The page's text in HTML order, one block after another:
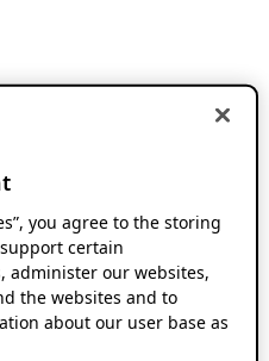
you agree to the storing
certain
administer our websites,
the websites and to
about our user base as